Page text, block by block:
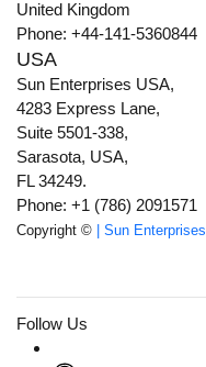
United Kingdom
Phone: +44-141-5360844
USA
Sun Enterprises USA,
4283 Express Lane,
Suite 5501-338,
Sarasota, USA,
FL 34249.
Phone: +1 (786) 2091571
Copyright © | Sun Enterprises
Follow Us